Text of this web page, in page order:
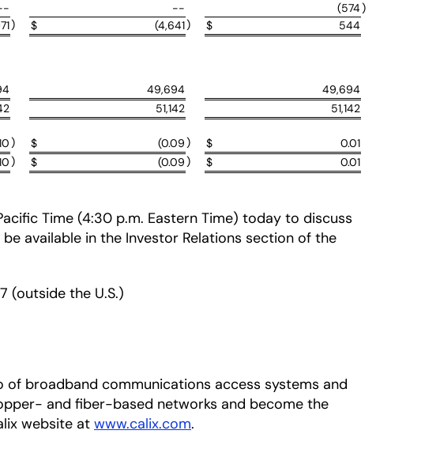
-- (574)
) $ (4,641) $
544
49,694
49,694
51,142
51,142
) $ (0.09) $
0.01
) $ (0.09) $ 0.01
Time (4:30 p.m. Eastern Time) today to discuss
available in the Investor Relations section of the
(outside the U.S.)
of broadband communications access systems and
and fiber-based networks and become the
website at www.calix.com.